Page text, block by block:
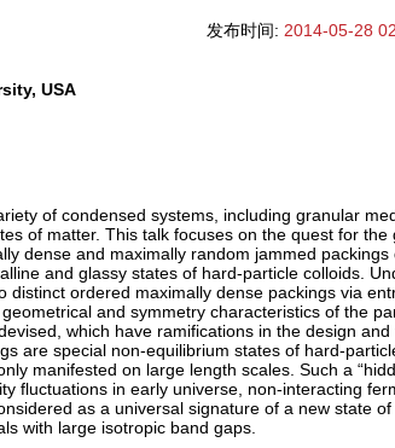
发布时间: 2014-05-28
USA
of condensed systems, including granular
of matter. This talk focuses on the quest for the
dense and maximally random jammed packings
and glassy states of hard-particle colloids.
ordered maximally dense packings via
and symmetry characteristics of the
which have ramifications in the design and
are special non-equilibrium states of hard-
manifested on large length scales. Such a
fluctuations in early universe, non-interacting
as a universal signature of a new state
with large isotropic band gaps.